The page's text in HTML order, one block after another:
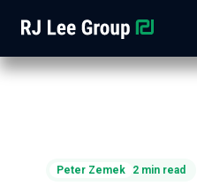
Peter Zemek 2 min read